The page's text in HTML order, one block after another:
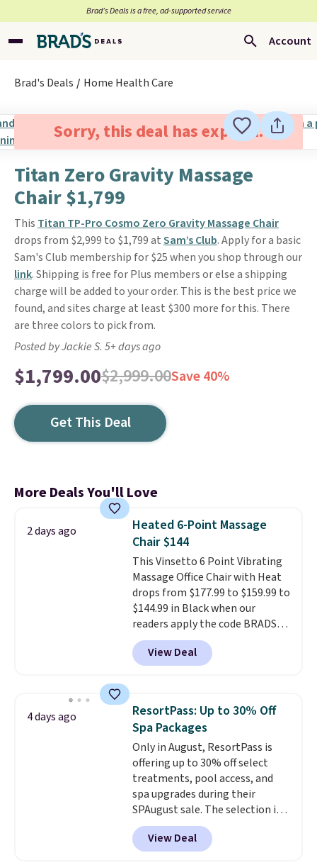
Brad’s Deals is a free, ad-supported service
Account
Brad's Deals Home Health Care
Sorry, this deal has expired.
Titan Zero Gravity Massage
Chair $1,799
This Titan TP-Pro Cosmo Zero Gravity Massage Chair
drops from $2,999 to $1,799 atSam’s Club. Apply for a basic
Sam's Club membership for $25 when you shop through our
link. Shipping is free for Plus members or else a shipping
charge will be added to your order. This is the best price we
found, and sites charge at least $300 more for this. There
are three colors to pick from.
Posted by Jackie S. 5+ days ago
$1,799.00$2,999.00Save 40%
Get This Deal
More Deals You'll Love
2 days ago
Heated 6-Point Massage
Chair $144
This Vinsetto 6 Point Vibrating
Massage Office Chair with Heat
drops from $177.99 to $159.99 to
$144.99 in Black when our
readers apply the code BRADS10
during checkout at Aosom.
Shipping is free. We found this
exact chair priced for over $200
lumbar heating.It has three
timers and three levels of heat
too.Please note you'll need to
sign into a free Aosom account
to complete your purchase.
View Deal
4 days ago
ResortPass: Up to 30% Off
Spa Packages
Only in August, ResortPass is
offering up to 30% off select
treatments, pool access, and
spa upgrades during their
SPAugust sale. The selection is
limited to cities like Austin,
Seattle, Las Vegas, Miami, and
Denver.If you'd simply like to
View Deal